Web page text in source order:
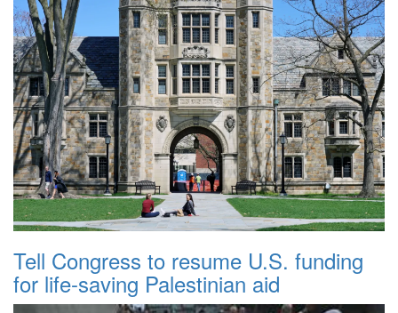
Tell Congress to resume U.S. funding
for life-saving Palestinian aid